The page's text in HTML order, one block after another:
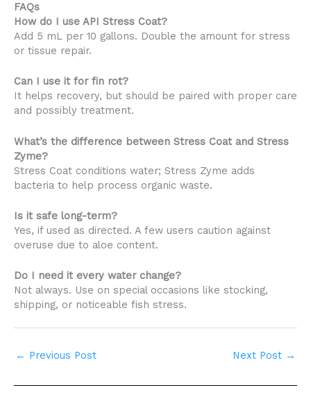
FAQs
How do I use API Stress Coat?
Add 5 mL per 10 gallons. Double the amount for stress
or tissue repair.
Can I use it for fin rot?
It helps recovery, but should be paired with proper care
and possibly treatment.
What’s the difference between Stress Coat and Stress
Zyme?
Stress Coat conditions water; Stress Zyme adds
bacteria to help process organic waste.
Is it safe long-term?
Yes, if used as directed. A few users caution against
overuse due to aloe content.
Do I need it every water change?
Not always. Use on special occasions like stocking,
shipping, or noticeable fish stress.
← Previous Post Next Post →